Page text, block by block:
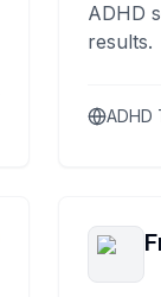
ADHD
results.
ADHD